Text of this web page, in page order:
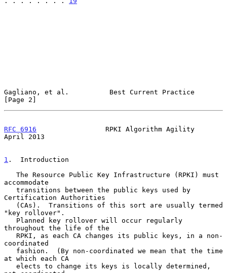
Gagliano, et al.          Best Current Practice
[Page 2]
RFC 6916
                 RPKI Algorithm Agility
April 2013
1 .  Introduction
accommodate
Certification Authorities
"key rollover".
throughout the life of the
coordinated
at which each CA